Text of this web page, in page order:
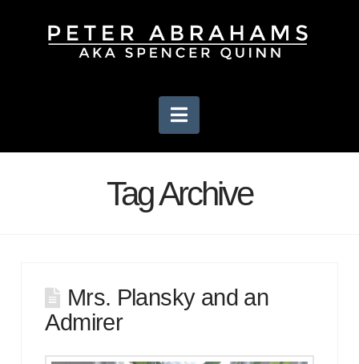
Navigation
Tag Archive
Mrs. Plansky and an
Admirer